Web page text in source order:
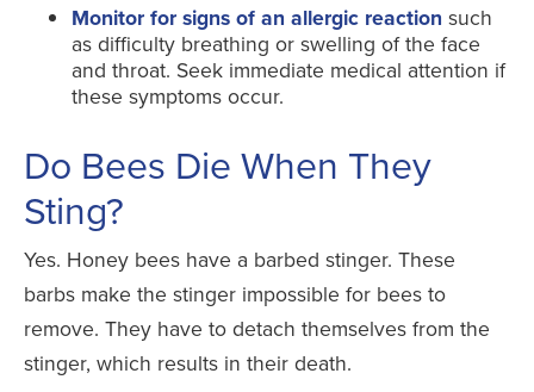
Monitor for signs of an allergic reaction such
as difficulty breathing or swelling of the face
and throat. Seek immediate medical attention if
these symptoms occur.
Do Bees Die When They
Sting?
Yes. Honey bees have a barbed stinger. These
barbs make the stinger impossible for bees to
remove. They have to detach themselves from the
stinger, which results in their death.